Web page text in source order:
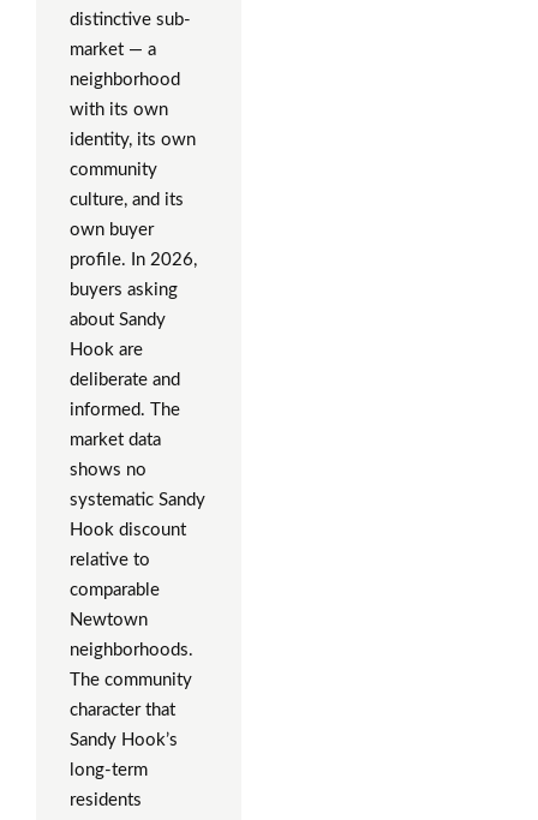
distinctive sub-
market — a
neighborhood
with its own
identity, its own
community
culture, and its
own buyer
profile. In 2026,
buyers asking
about Sandy
Hook are
deliberate and
informed. The
market data
shows no
systematic Sandy
Hook discount
relative to
comparable
Newtown
neighborhoods.
The community
character that
Sandy Hook’s
long-term
residents